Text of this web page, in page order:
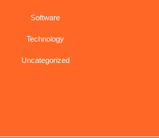
Software
Technology
Uncategorized